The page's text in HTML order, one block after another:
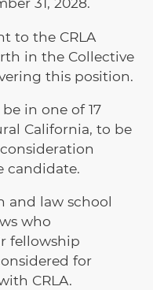
to the CRLA
in the Collective
this position.
in one of 17
California, to be
candidate.
and law school
who
fellowship
for
CRLA.